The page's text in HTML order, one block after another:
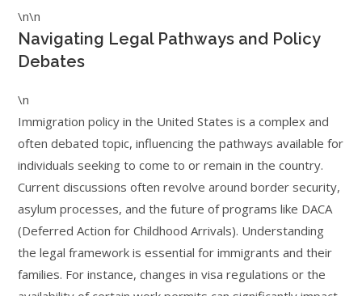
\n\n
Navigating Legal Pathways and Policy
Debates
\n
Immigration policy in the United States is a complex and
often debated topic, influencing the pathways available for
individuals seeking to come to or remain in the country.
Current discussions often revolve around border security,
asylum processes, and the future of programs like DACA
(Deferred Action for Childhood Arrivals). Understanding
the legal framework is essential for immigrants and their
families. For instance, changes in visa regulations or the